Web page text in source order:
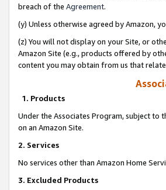
breach of the Agreement.
(y) Unless otherwise agreed by Amazon,
(z) You will not display on your Site, or
Amazon Site (e.g., products offered by
content you may obtain from us that
1. Products
Under the Associates Program, subject to
on an Amazon Site.
2. Services
No services other than Amazon Home
3. Excluded Products